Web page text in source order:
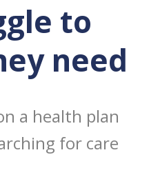
to
need
a health plan
for care